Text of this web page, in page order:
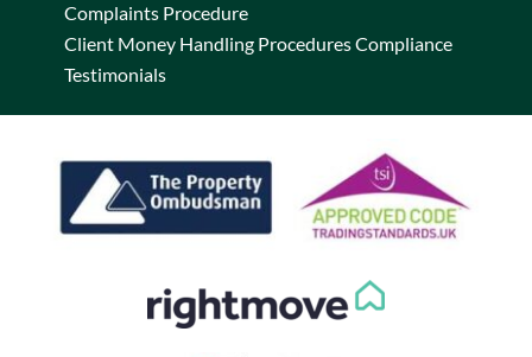
Complaints Procedure
Client Money Handling Procedures Compliance
Testimonials